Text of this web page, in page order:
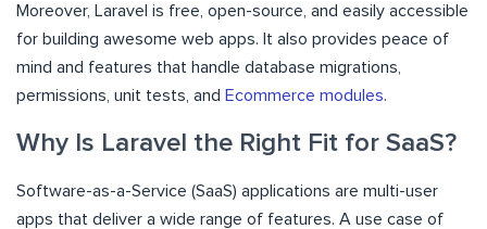
Moreover, Laravel is free, open-source, and easily accessible
for building awesome web apps. It also provides peace of
mind and features that handle database migrations,
permissions, unit tests, and Ecommerce modules.
Why Is Laravel the Right Fit for SaaS?
Software-as-a-Service (SaaS) applications are multi-user
apps that deliver a wide range of features. A use case of